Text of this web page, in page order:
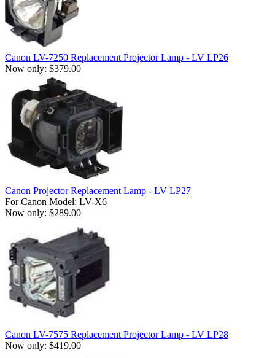
Canon LV-7250 Replacement Projector Lamp - LV LP26
Now only: $379.00
Canon Projector Replacement Lamp - LV LP27
For Canon Model: LV-X6
Now only: $289.00
Canon LV-7575 Replacement Projector Lamp - LV LP28
Now only: $419.00